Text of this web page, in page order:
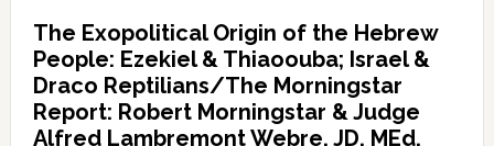
The Exopolitical Origin of the Hebrew
People: Ezekiel & Thiaoouba; Israel &
Draco Reptilians/The Morningstar
Report: Robert Morningstar & Judge
Alfred Lambremont Webre, JD, MEd,